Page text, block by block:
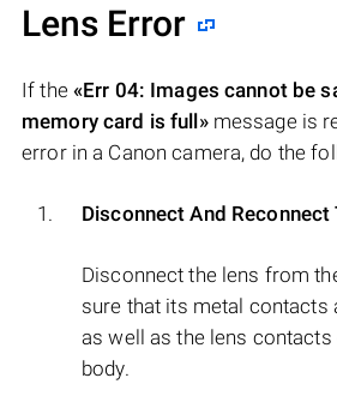
Lens Error
If the «Err 04: Images cannot be
memory card is full»message is
error in a Canon camera, do the
Disconnect And Reconnect
Disconnect the lens from
sure that its metal contacts
as well as the lens contacts
body.